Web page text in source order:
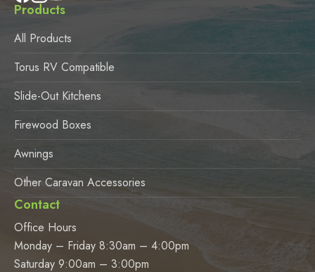
Products
All Products
Torus RV Compatible
Slide-Out Kitchens
Firewood Boxes
Awnings
Other Caravan Accessories
Contact
Office Hours
Monday – Friday 8:30am – 4:00pm
Saturday 9:00am – 3:00pm